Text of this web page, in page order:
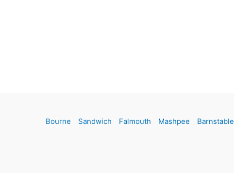
Bourne Sandwich Falmouth Mashpee Barnstable